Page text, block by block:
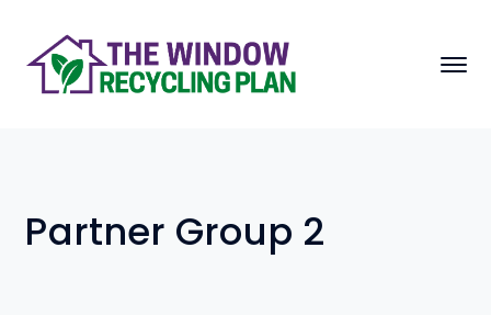
Partner Group 2